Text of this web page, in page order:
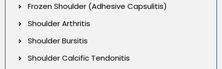
Frozen Shoulder (Adhesive Capsulitis)
Shoulder Arthritis
Shoulder Bursitis
Shoulder Calcific Tendonitis